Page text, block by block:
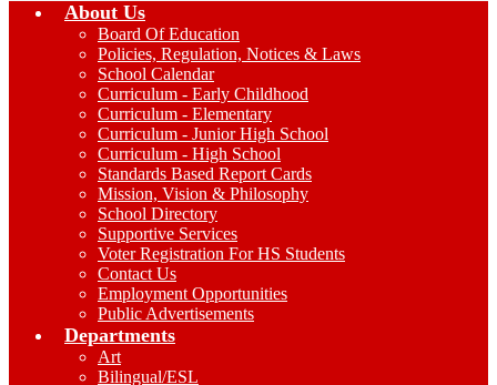
About Us
Board Of Education
Policies, Regulation, Notices & Laws
School Calendar
Curriculum - Early Childhood
Curriculum - Elementary
Curriculum - Junior High School
Curriculum - High School
Standards Based Report Cards
Mission, Vision & Philosophy
School Directory
Supportive Services
Voter Registration For HS Students
Contact Us
Employment Opportunities
Public Advertisements
Departments
Art
Bilingual/ESL